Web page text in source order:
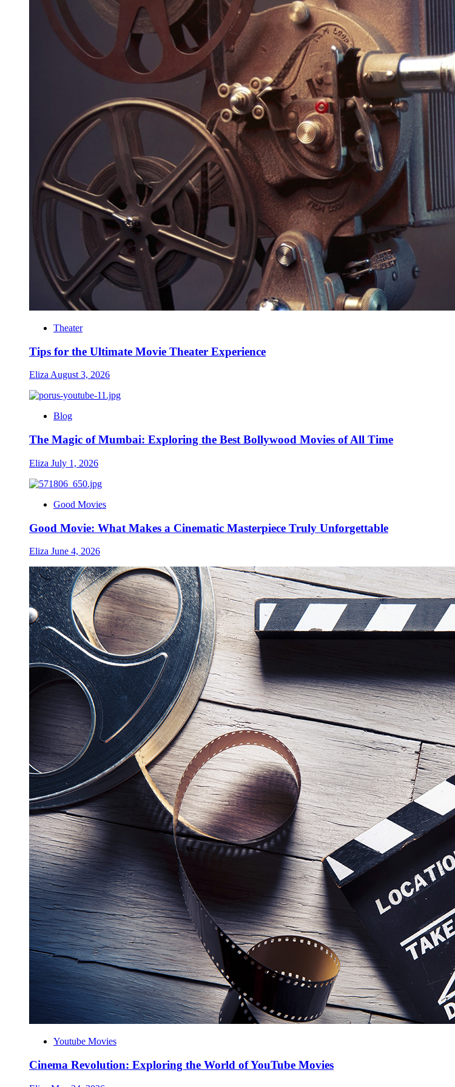
Theater
Tips for the Ultimate Movie Theater Experience
ElizaAugust 3, 2026
Blog
The Magic of Mumbai: Exploring the Best Bollywood Movies of All Time
Eliza July 1, 2026
Good Movies
Good Movie: What Makes a Cinematic Masterpiece Truly Unforgettable
Eliza June 4, 2026
Youtube Movies
Cinema Revolution: Exploring the World of YouTube Movies